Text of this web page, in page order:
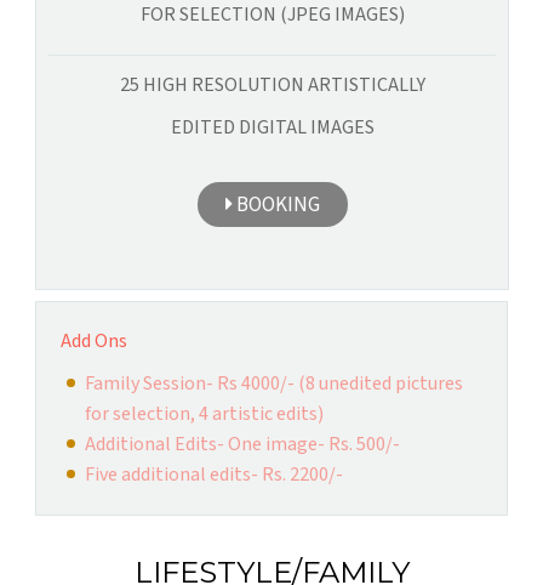
FOR SELECTION (JPEG IMAGES)
25 HIGH RESOLUTION ARTISTICALLY
EDITED DIGITAL IMAGES
BOOKING
Add Ons
Family Session- Rs 4000/- (8 unedited pictures
for selection, 4 artistic edits)
Additional Edits- One image- Rs. 500/-
Five additional edits- Rs. 2200/-
LIFESTYLE/FAMILY